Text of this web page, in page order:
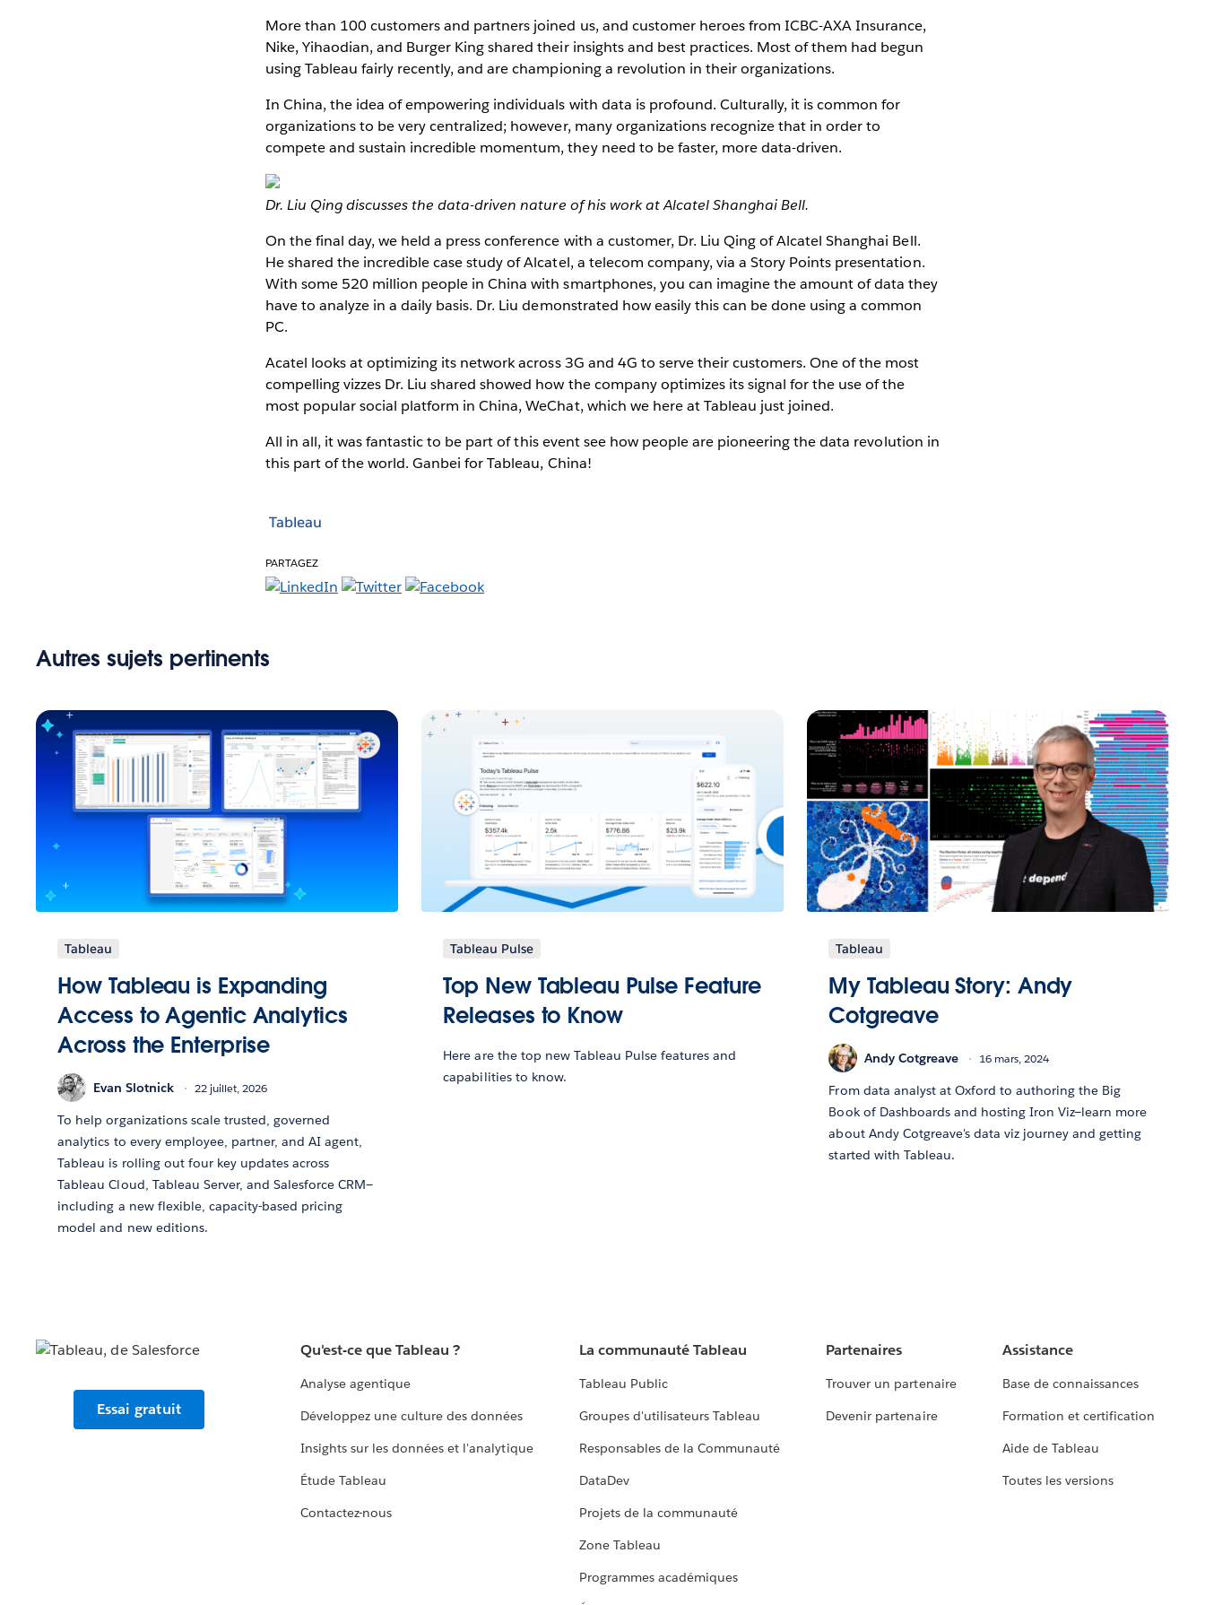
More than 100 customers and partners joined us, and customer heroes from ICBC-AXA Insurance,
Nike, Yihaodian, and Burger King shared their insights and best practices. Most of them had begun
using Tableau fairly recently, and are championing a revolution in their organizations.
In China, the idea of empowering individuals with data is profound. Culturally, it is common for
organizations to be very centralized; however, many organizations recognize that in order to
compete and sustain incredible momentum, they need to be faster, more data-driven.
Dr. Liu Qing discusses the data-driven nature of his work at Alcatel Shanghai Bell.
On the final day, we held a press conference with a customer, Dr. Liu Qing of Alcatel Shanghai Bell.
He shared the incredible case study of Alcatel, a telecom company, via a Story Points presentation.
With some 520 million people in China with smartphones, you can imagine the amount of data they
have to analyze in a daily basis. Dr. Liu demonstrated how easily this can be done using a common
PC.
Acatel looks at optimizing its network across 3G and 4G to serve their customers. One of the most
compelling vizzes Dr. Liu shared showed how the company optimizes its signal for the use of the
most popular social platform in China, WeChat, which we here at Tableau just joined.
All in all, it was fantastic to be part of this event see how people are pioneering the data revolution in
this part of the world. Ganbei for Tableau, China!
Tableau
PARTAGEZ
Autres sujets pertinents
Tableau
How Tableau is Expanding
Access to Agentic Analytics
Across the Enterprise
Evan Slotnick 22 juillet, 2026
To help organizations scale trusted, governed
analytics to every employee, partner, and AI agent,
Tableau is rolling out four key updates across
Tableau Cloud, Tableau Server, and Salesforce CRM—
including a new flexible, capacity-based pricing
model and new editions.
Tableau Pulse
Top New Tableau Pulse Feature
Releases to Know
Here are the top new Tableau Pulse features and
capabilities to know.
Tableau
My Tableau Story: Andy
Cotgreave
Andy Cotgreave 16 mars, 2024
From data analyst at Oxford to authoring the Big
Book of Dashboards and hosting Iron Viz—learn more
about Andy Cotgreave's data viz journey and getting
started with Tableau.
Essai gratuit
Qu'est-ce que Tableau ?
Analyse agentique
Développez une culture des données
Insights sur les données et l'analytique
Étude Tableau
Contactez-nous
La communauté Tableau
Tableau Public
Groupes d'utilisateurs Tableau
Responsables de la Communauté
DataDev
Projets de la communauté
Zone Tableau
Programmes académiques
Partenaires
Trouver un partenaire
Devenir partenaire
Assistance
Base de connaissances
Formation et certification
Aide de Tableau
Toutes les versions